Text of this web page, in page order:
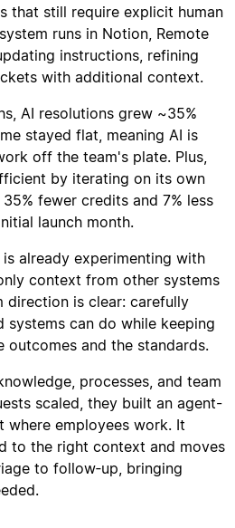
that still require explicit human
runs in Notion, Remote
instructions, refining
with additional context.
AI resolutions grew ~35%
stayed flat, meaning AI is
off the team's plate. Plus,
by iterating on its own
fewer credits and 7% less
launch month.
already experimenting with
context from other systems
direction is clear: carefully
systems can do while keeping
outcomes and the standards.
processes, and team
scaled, they built an agent-
where employees work. It
to the right context and moves
to follow‑up, bringing